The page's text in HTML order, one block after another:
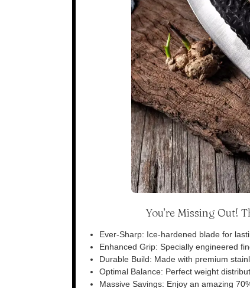
You’re Missing Out!
Ever-Sharp: Ice-hardened blade for
Enhanced Grip: Specially engineered
Durable Build: Made with premium
Optimal Balance: Perfect weight
Massive Savings: Enjoy an amazing